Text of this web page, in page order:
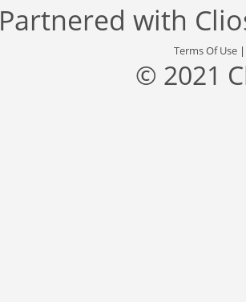
Partnered with
Terms Of Use
© 2021